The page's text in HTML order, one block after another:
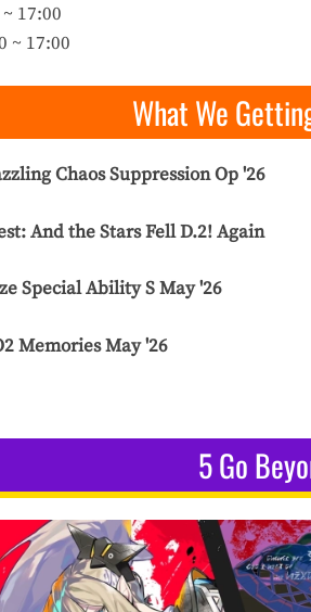
17:00
~ 17:00
What We
Chaos Suppression Op '26
And the Stars Fell D.2! Again
Special Ability S May '26
Memories May '26
5 Go